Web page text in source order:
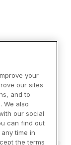
your
our sites
and to
We also
our social
can find out
time in
the terms